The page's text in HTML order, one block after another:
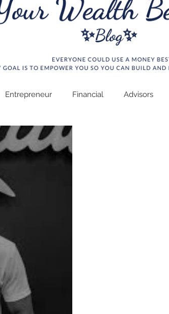
Entrepreneur Financial Advisors
Advanced Directives